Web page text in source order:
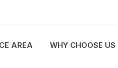
AREA WHY CHOOSE US